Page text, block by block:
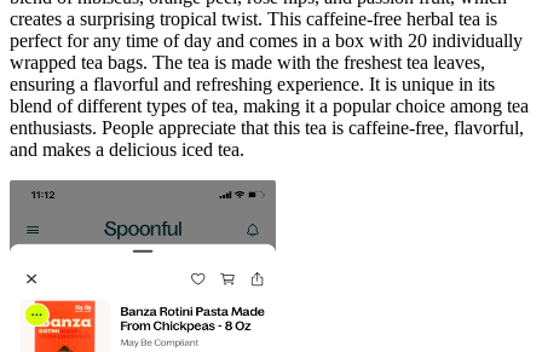
creates a surprising tropical twist. This caffeine-free herbal tea is
perfect for any time of day and comes in a box with 20 individually
wrapped tea bags. The tea is made with the freshest tea leaves,
ensuring a flavorful and refreshing experience. It is unique in its
blend of different types of tea, making it a popular choice among tea
enthusiasts. People appreciate that this tea is caffeine-free, flavorful,
and makes a delicious iced tea.